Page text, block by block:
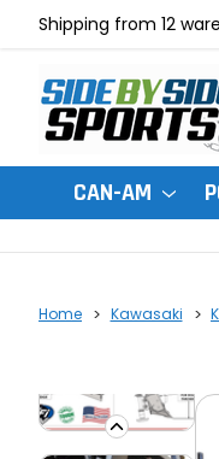
Shipping from 12
CAN-AM
Home Kawasaki